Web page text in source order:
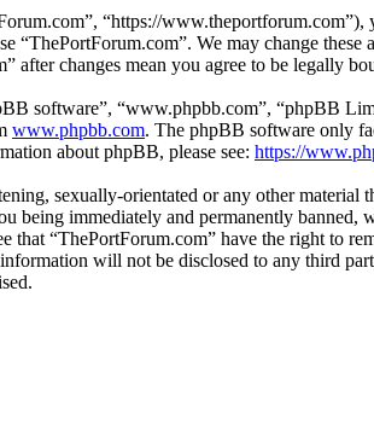
“https://
“ThePortForum.com”. We may change
changes mean you agree to be legally
software”, “www.phpbb.com”, “phpBB
www.phpbb.com. The phpBB software only
about phpBB, please see: https://
sexually-orientated or any other
being immediately and permanently
that “ThePortForum.com” have the right to
will not be disclosed to any third